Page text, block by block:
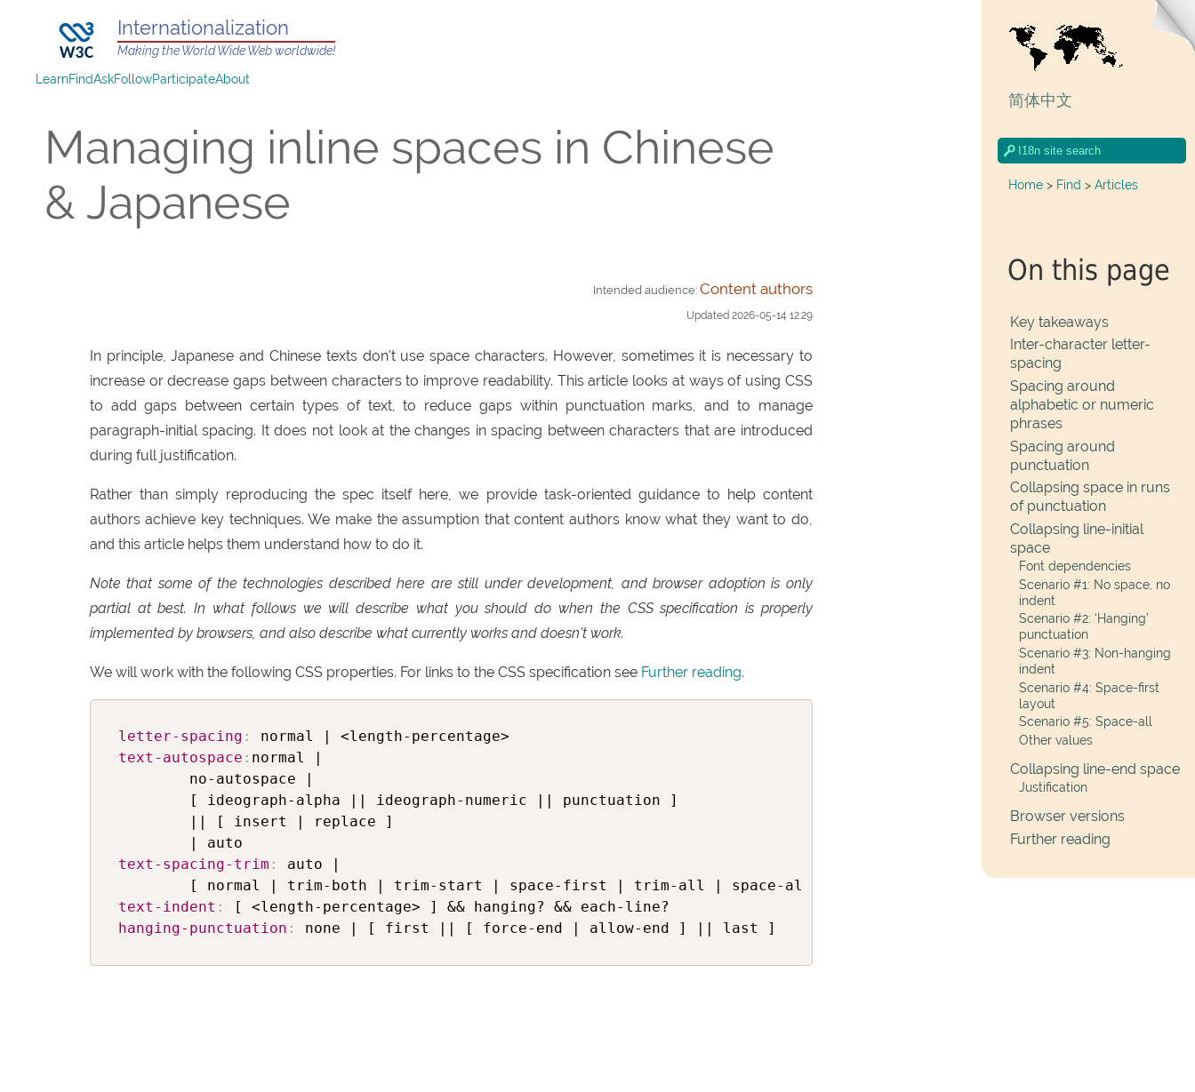
简体中文
Home > Find > Articles
On this page
Key takeaways
Inter-character letter-
spacing
Spacing around
alphabetic or numeric
phrases
Spacing around
punctuation
Collapsing space in runs
of punctuation
Collapsing line-initial
space
Font dependencies
Scenario #1: No space, no
indent
Scenario #2: ‘Hanging’
punctuation
Scenario #3: Non-hanging
indent
Scenario #4: Space-first
layout
Scenario #5: Space-all
Other values
Collapsing line-end space
Justification
Browser versions
Further reading
Internationalization
Making the World Wide Web worldwide!
LearnFindAskFollowParticipateAbout
Managing inline spaces in Chinese
& Japanese
Intended audience: Content authors
Updated 2026-05-14 12:29
In principle, Japanese and Chinese texts don't use space characters. However, sometimes it is necessary to
increase or decrease gaps between characters to improve readability. This article looks at ways of using CSS
to add gaps between certain types of text, to reduce gaps within punctuation marks, and to manage
paragraph-initial spacing. It does not look at the changes in spacing between characters that are introduced
during full justification.
Rather than simply reproducing the spec itself here, we provide task-oriented guidance to help content
authors achieve key techniques. We make the assumption that content authors know what they want to do,
and this article helps them understand how to do it.
Note that some of the technologies described here are still under development, and browser adoption is only
partial at best. In what follows we will describe what you should do when the CSS specification is properly
implemented by browsers, and also describe what currently works and doesn't work.
We will work with the following CSS properties. For links to the CSS specification see Further reading.
letter-spacing :
text-autospace : normal |
        no-autospace |
        [ ideograph-alpha || ideograph-numeric || punctuation ]
        || [ insert | replace ]
text-spacing-trim :
auto |
text-indent :
hanging-punctuation : none | [ first || [ force-end | allow-end ] || last ]